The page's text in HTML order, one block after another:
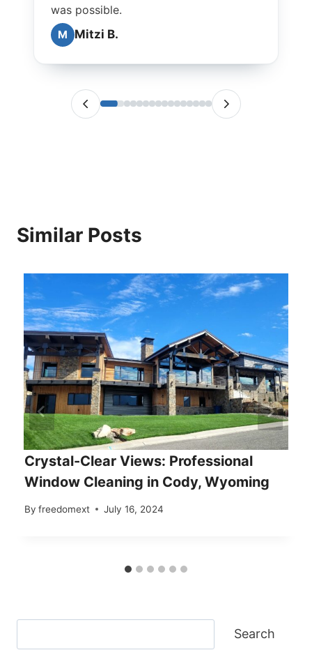
was possible.
M Mitzi B.
Similar Posts
Crystal-Clear Views: Professional
Window Cleaning in Cody, Wyoming
By freedomext July 16, 2024
Search